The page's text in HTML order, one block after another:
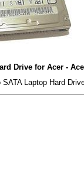
Drive for Acer -
SATA Laptop Hard